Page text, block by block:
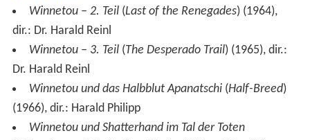
Winnetou – 2. Teil(Last of the Renegades) (1964),
dir.: Dr. Harald Reinl
Winnetou – 3. Teil(The Desperado Trail) (1965), dir.:
Dr. Harald Reinl
Winnetou und das Halbblut Apanatschi(Half-Breed)
(1966), dir.: Harald Philipp
Winnetou und Shatterhand im Tal der Toten